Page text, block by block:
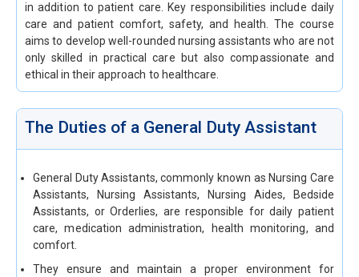
in addition to patient care. Key responsibilities include daily
care and patient comfort, safety, and health. The course
aims to develop well-rounded nursing assistants who are not
only skilled in practical care but also compassionate and
ethical in their approach to healthcare.
The Duties of a General Duty Assistant
General Duty Assistants, commonly known as Nursing Care
Assistants, Nursing Assistants, Nursing Aides, Bedside
Assistants, or Orderlies, are responsible for daily patient
care, medication administration, health monitoring, and
comfort.
They ensure and maintain a proper environment for